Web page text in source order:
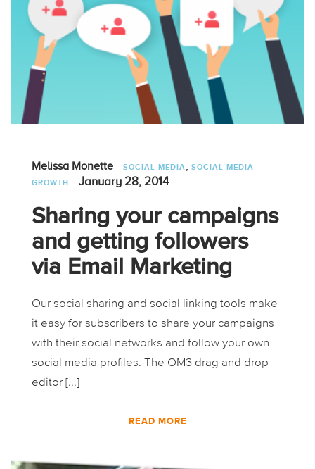
Melissa Monette SOCIAL MEDIA , SOCIAL MEDIA
GROWTH
January 28, 2014
Sharing your campaigns
and getting followers
via Email Marketing
Our social sharing and social linking tools make
it easy for subscribers to share your campaigns
with their social networks and follow your own
social media profiles. The OM3 drag and drop
editor [...]
READ MORE